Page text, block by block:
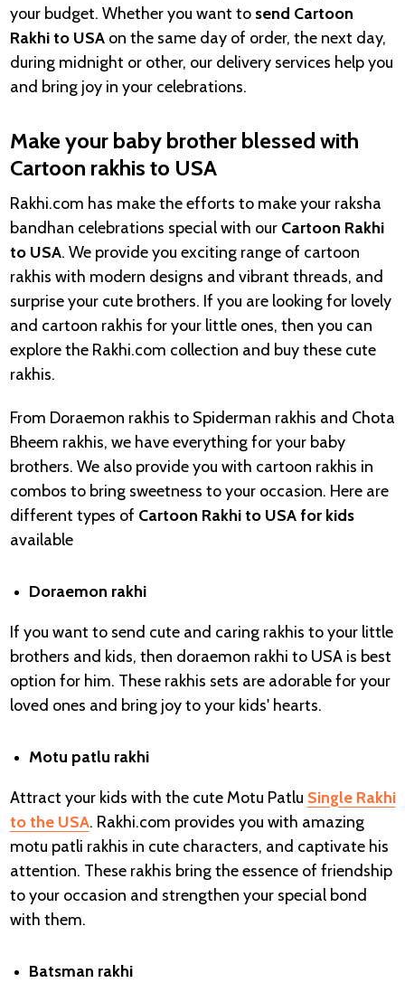
your budget. Whether you want to send Cartoon
Rakhi to USAon the same day of order, the next day,
during midnight or other, our delivery services help you
and bring joy in your celebrations.
Make your baby brother blessed with
Cartoon rakhis to USA
Rakhi.com has make the efforts to make your raksha
bandhan celebrations special with our Cartoon Rakhi
to USA. We provide you exciting range of cartoon
rakhis with modern designs and vibrant threads, and
surprise your cute brothers. If you are looking for lovely
and cartoon rakhis for your little ones, then you can
explore the Rakhi.com collection and buy these cute
rakhis.
From Doraemon rakhis to Spiderman rakhis and Chota
Bheem rakhis, we have everything for your baby
brothers. We also provide you with cartoon rakhis in
combos to bring sweetness to your occasion. Here are
different types of Cartoon Rakhi to USA for kids
available
Doraemon rakhi
If you want to send cute and caring rakhis to your little
brothers and kids, then doraemon rakhi to USA is best
option for him. These rakhis sets are adorable for your
loved ones and bring joy to your kids' hearts.
Motu patlu rakhi
Attract your kids with the cute Motu Patlu Single Rakhi
to the USA. Rakhi.com provides you with amazing
motu patli rakhis in cute characters, and captivate his
attention. These rakhis bring the essence of friendship
to your occasion and strengthen your special bond
with them.
Batsman rakhi